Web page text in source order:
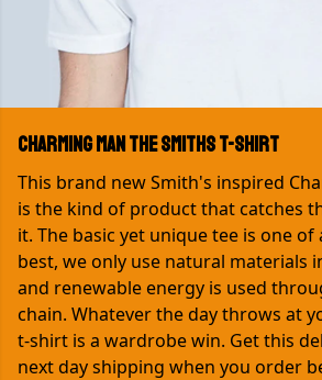
Charming Man The Smiths T-shirt
This brand new Smith's inspired
is the kind of product that catches
it. The basic yet unique tee is one
best, we only use natural materials
and renewable energy is used
chain. Whatever the day throws at
t-shirt is a wardrobe win. Get this
next day shipping when you order